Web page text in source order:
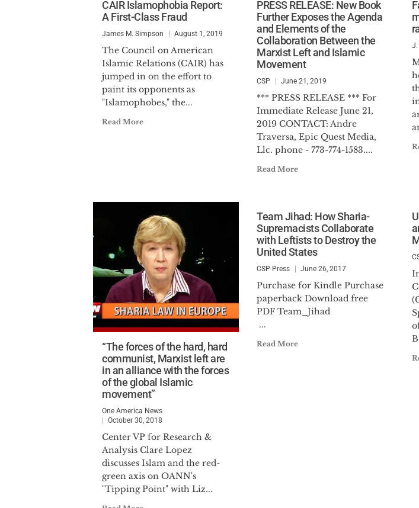
CAIR Islamophobia Report:
A First-Class Fraud
James M. Simpson August 1, 2019
The Council on American
Islamic Relations (CAIR) has
jumped in on the effort to
paint its opponents as
"Islamophobes," the...
Read More
PRESS RELEASE: New Book
Further Exposes the Agenda
and Elements of the
Collaboration Between the
Marxist Left and Islamic
Movement
CSP June 21, 2019
*** PRESS RELEASE *** For
Immediate Release June 21,
2019 CONTACT: Andre
Traversa, Epic Quest Media,
Llc. phone - 773-774-1583....
Read More
J.
“The forces of the hard, hard
communist, Marxist left are
in an alliance with the forces
of the global Islamic
movement”
One America News
October 30, 2018
Center VP for Research &
Analysis Clare Lopez
discusses Islam and the red-
green axis on OANN's
"Tipping Point" with Liz...
Team Jihad: How Sharia-
Supremacists Collaborate
with Leftists to Destroy the
United States
CSP Press June 26, 2017
Purchase for Kindle Purchase
paperback Download free
PDF Team_Jihad
...
Read More